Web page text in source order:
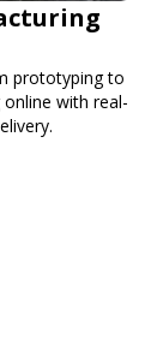
prototyping to
with real-